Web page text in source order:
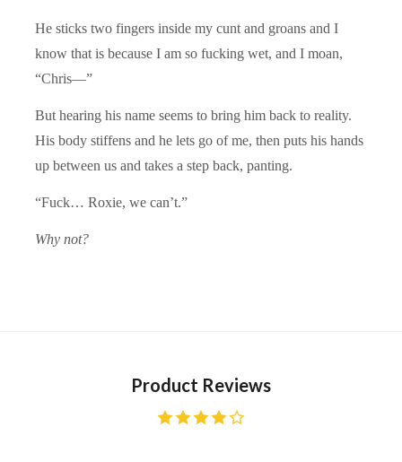
He sticks two fingers inside my cunt and groans and I
know that is because I am so fucking wet, and I moan,
“Chris—”
But hearing his name seems to bring him back to reality.
His body stiffens and he lets go of me, then puts his hands
up between us and takes a step back, panting.
“Fuck… Roxie, we can’t.”
Why not?
Product Reviews